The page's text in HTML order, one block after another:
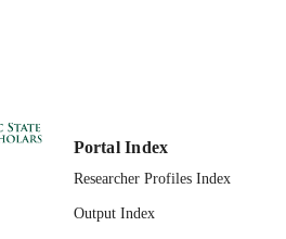
Portal Index
Researcher Profiles Index
Output Index